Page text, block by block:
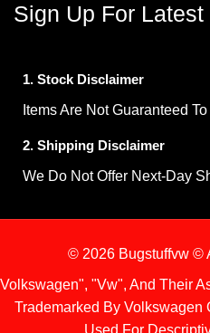
Sign Up For Latest
1. Stock Disclaimer
Items Are Not Guaranteed
2. Shipping Disclaimer
We Do Not Offer Next-Day
© 2026 Bugstuffvw ©
Volkswagen", "Vw", And Their
Trademarked By Volkswagen
Used For